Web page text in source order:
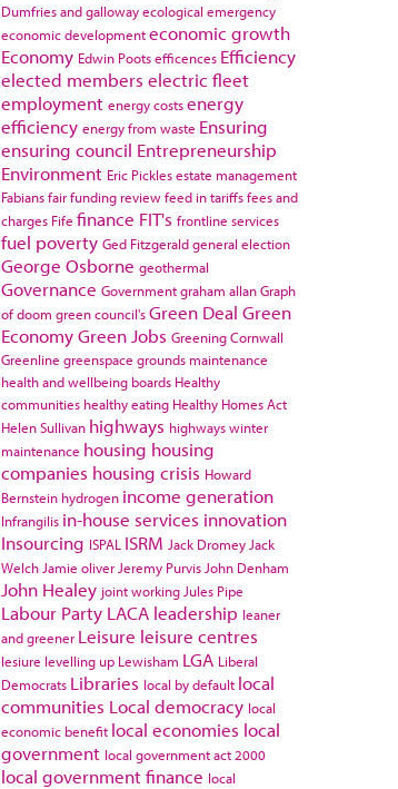
Dumfries and gallowayecological emergency
economic developmenteconomic growth
Economy Edwin Pootsefficences Efficiency
elected members electric fleet
employment energy costsenergy
efficiency energy from waste Ensuring
ensuring council Entrepreneurship
Environment Eric Picklesestate management
Fabiansfair funding reviewfeed in tariffsfees and
charges Fife finance FIT's frontline services
fuel poverty Ged Fitzgeraldgeneral election
George Osborne geothermal
Governance Governmentgraham allanGraph
of doom green council'sGreen Deal Green
EconomyGreen Jobs Greening Cornwall
Greenline greenspace grounds maintenance
health and wellbeing boards Healthy
communities healthy eating Healthy Homes Act
Helen Sullivan highways highways winter
maintenance housing housing
companies housing crisis Howard
Bernstein hydrogen income generation
Infrangilis in-house services innovation
Insourcing ISPAL ISRM Jack Dromey Jack
Welch Jamie oliver Jeremy Purvis John Denham
John Healey joint working Jules Pipe
Labour Party LACA leadership leaner
and greener Leisure leisure centres
lesiure levelling up Lewisham LGA Liberal
Democrats Libraries local by default local
communities Local democracy local
economic benefit local economies local
government local government act 2000
local government finance local